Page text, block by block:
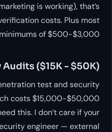
is working), that’s
costs. Plus most
of $500-$3,000.
($15K - $50K)
test and security
costs $15,000-$50,000
this. I don’t care if your
engineer — external